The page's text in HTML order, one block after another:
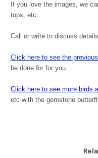
If you love the images, we
tops, etc.
Call or write to discuss
Click here to see the
be done for for you.
Click here to see more birds
etc with the gemstone